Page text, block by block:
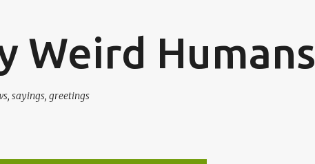
Weird Humans
sayings, greetings